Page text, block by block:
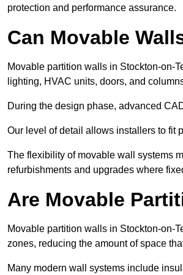
protection and performance assurance.
Can Movable
Movable partition walls in Stockton-on-
lighting, HVAC units, doors, and
During the design phase, advanced
Our level of detail allows installers to fit
The flexibility of movable wall systems
refurbishments and upgrades where
Are Movable
Movable partition walls in Stockton-on-
zones, reducing the amount of space
Many modern wall systems include